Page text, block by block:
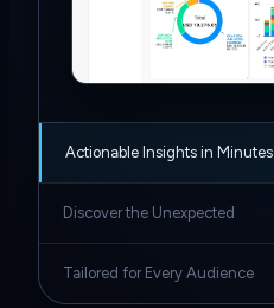
Actionable Insights in Minutes
Discover the Unexpected
Tailored for Every Audience